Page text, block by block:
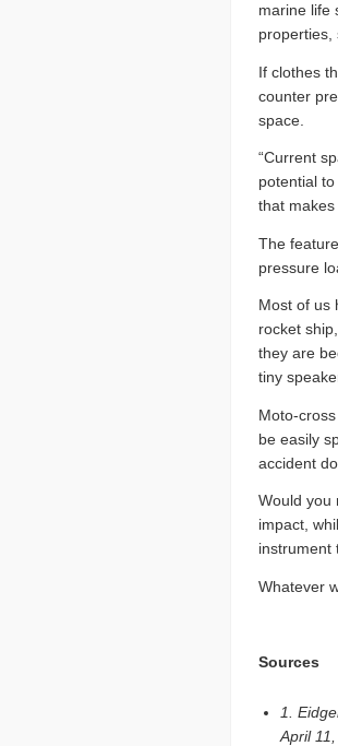
marine life
properties,
If clothes
counter
space.
“Current
potential
that
The
pressure
Most of us
rocket
they are
tiny
Moto-
be easily
accident
Would you
impact,
instrument
Whatever
Sources
1.
April 11,